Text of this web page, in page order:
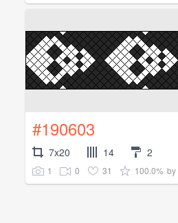
#190603
7x20 14 2
1 0 31 100.0% by